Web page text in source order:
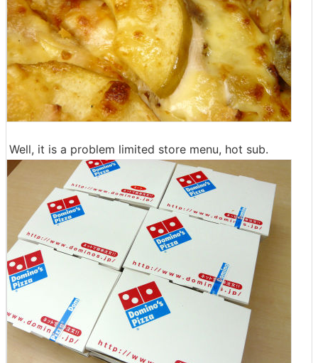
Well, it is a problem limited store menu, hot sub.